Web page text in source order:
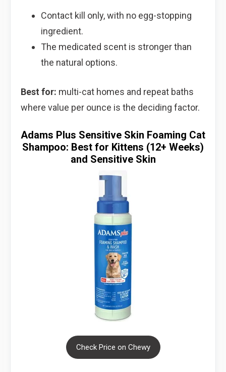
Contact kill only, with no egg-stopping
ingredient.
The medicated scent is stronger than
the natural options.
Best for: multi-cat homes and repeat baths
where value per ounce is the deciding factor.
Adams Plus Sensitive Skin Foaming Cat
Shampoo: Best for Kittens (12+ Weeks)
and Sensitive Skin
Check Price on Chewy